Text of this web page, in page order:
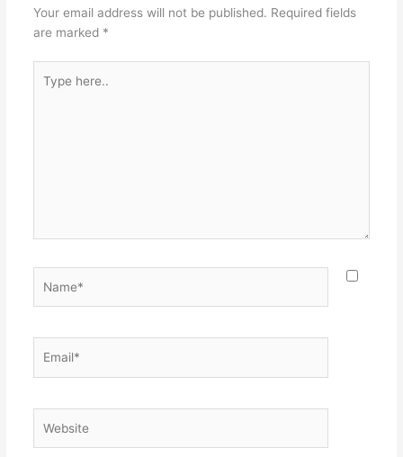
Your email address will not be published. Required fields
are marked *
here..